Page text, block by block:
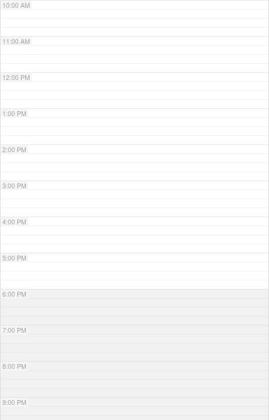
10:00 AM
11:00 AM
12:00 PM
1:00 PM
2:00 PM
3:00 PM
4:00 PM
5:00 PM
6:00 PM
7:00 PM
8:00 PM
9:00 PM